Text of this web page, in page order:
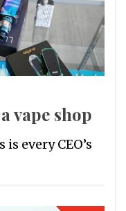
vape shop
every CEO’s